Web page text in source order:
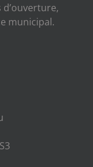
municipal.